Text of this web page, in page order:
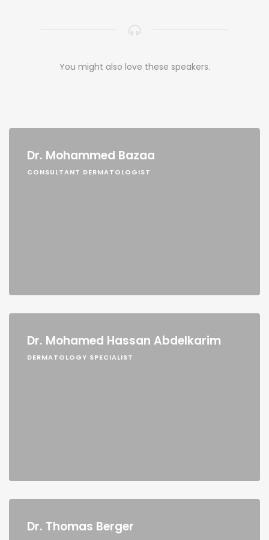
You might also love these speakers.
Dr. Mohammed Bazaa
CONSULTANT DERMATOLOGIST
Dr. Mohamed Hassan Abdelkarim
DERMATOLOGY SPECIALIST
Dr. Thomas Berger